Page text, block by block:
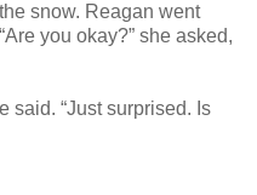
snow. Reagan went
you okay?” she asked,
said. “Just surprised. Is